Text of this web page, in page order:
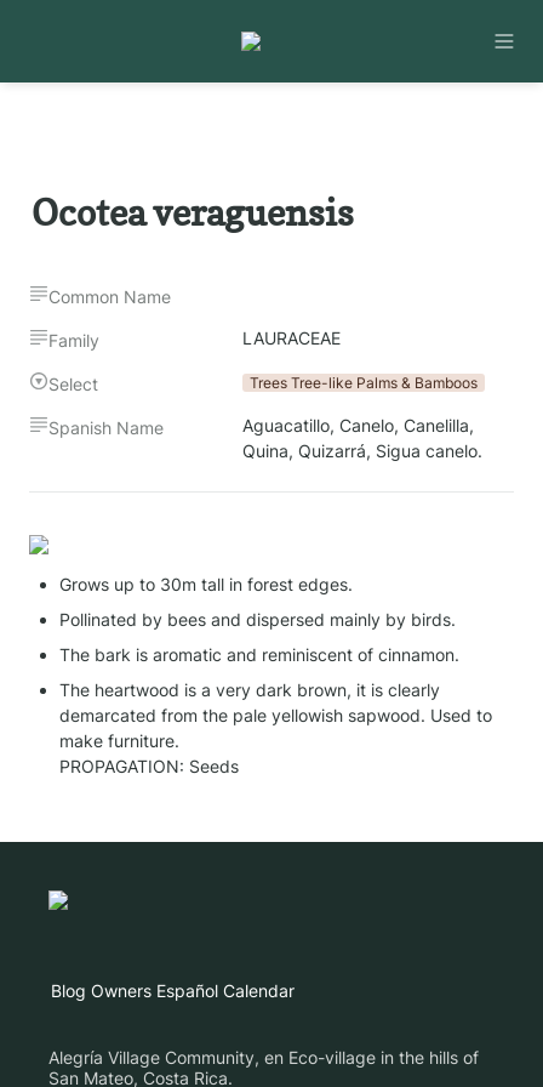
Ocotea veraguensis
Common Name
Family LAURACEAE
Select Trees Tree-like Palms & Bamboos
Spanish Name
Aguacatillo, Canelo, Canelilla,
Quina, Quizarrá, Sigua canelo.
Grows up to 30m tall in forest edges.
Pollinated by bees and dispersed mainly by birds.
The bark is aromatic and reminiscent of cinnamon.
The heartwood is a very dark brown, it is clearly
demarcated from the pale yellowish sapwood. Used to
make furniture.
PROPAGATION: Seeds
Blog Owners Español Calendar
Alegría Village Community, en Eco-village in the hills of
San Mateo, Costa Rica.